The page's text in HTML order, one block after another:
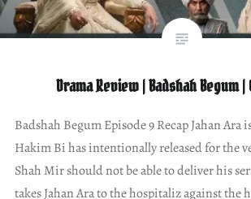
Drama Review | Badshah Begum |
Badshah Begum Episode 9 Recap Jahan Ara
Hakim Bi has intentionally released for the
Shah Mir should not be able to deliver his
takes Jahan Ara to the hospitaliz against